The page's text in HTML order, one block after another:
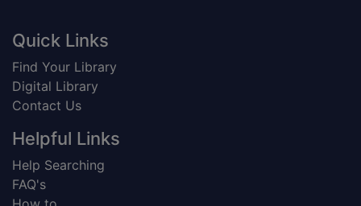
Footer
Quick Links
Find Your Library
Digital Library
Contact Us
Helpful Links
Help Searching
FAQ's